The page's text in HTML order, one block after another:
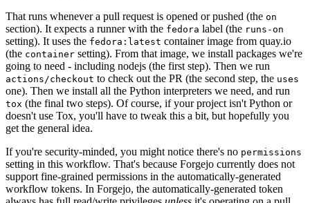
That runs whenever a pull request is opened or pushed (the on
section). It expects a runner with the fedora label (the runs-on
setting). It uses the fedora:latest container image from quay.io
(the container setting). From that image, we install packages we're
going to need - including nodejs (the first step). Then we run
actions/checkout to check out the PR (the second step, the uses
one). Then we install all the Python interpreters we need, and run
tox (the final two steps). Of course, if your project isn't Python or
doesn't use Tox, you'll have to tweak this a bit, but hopefully you
get the general idea.
If you're security-minded, you might notice there's no permissions
setting in this workflow. That's because Forgejo currently does not
support fine-grained permissions in the automatically-generated
workflow tokens. In Forgejo, the automatically-generated token